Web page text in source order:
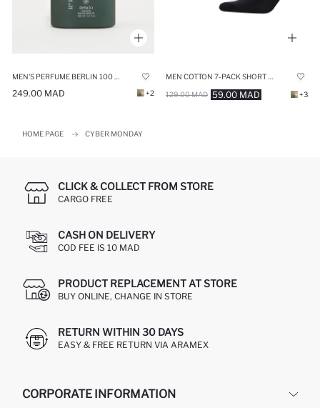
249.00 MAD +2 59.00 MAD
129.00 MAD +3
HOME PAGE CYBER MONDAY
CLICK & COLLECT FROM STORE
CARGO FREE
CASH ON DELIVERY
COD FEE IS 10 MAD
PRODUCT REPLACEMENT AT STORE
BUY ONLINE, CHANGE IN STORE
RETURN WITHIN 30 DAYS
EASY & FREE RETURN VIA ARAMEX
CORPORATE INFORMATION